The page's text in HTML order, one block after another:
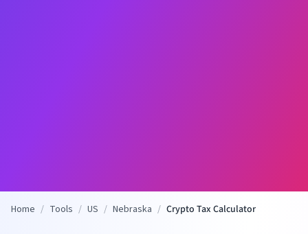
Home / Tools / US / Nebraska / Crypto Tax Calculator